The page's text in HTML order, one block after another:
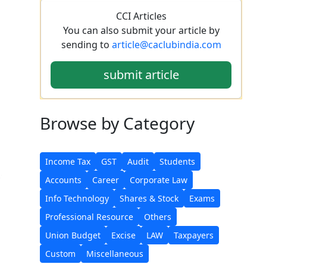
CCI Articles
You can also submit your article by
sending to article@caclubindia.com
submit article
Browse by Category
Income Tax GST Audit
Students
Accounts
Career
Corporate Law
Info Technology
Shares & Stock
Exams
Professional Resource
Others
Union Budget
Excise LAW
Taxpayers
Custom
Miscellaneous